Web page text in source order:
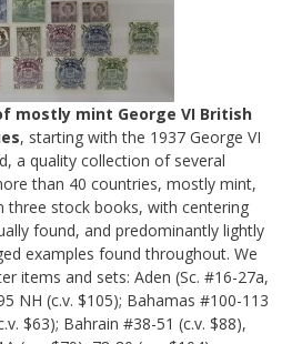
mostly mint George VI British
, starting with the 1937 George VI
a quality collection of several
than 40 countries, mostly mint,
three stock books, with centering
found, and predominantly lightly
examples found throughout. We
items and sets: Aden (Sc. #16-27a,
NH (c.v. $105); Bahamas #100-113
$63); Bahrain #38-51 (c.v. $88),